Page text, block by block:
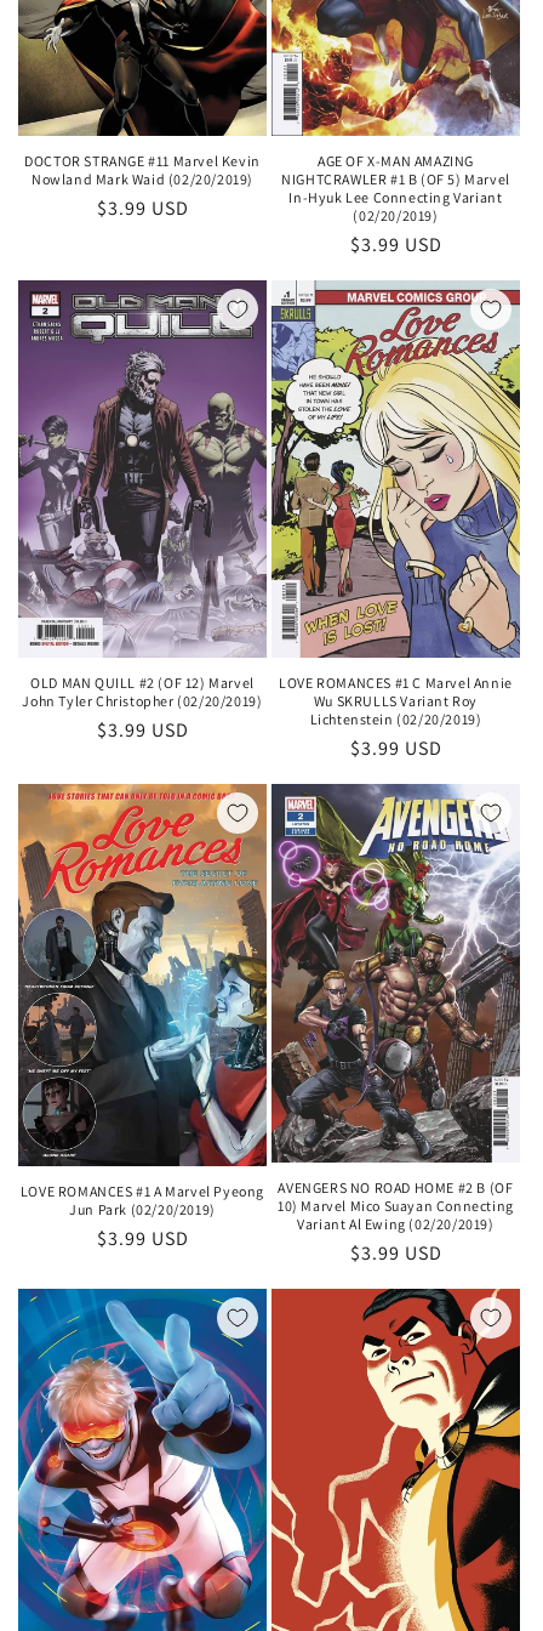
DOCTOR STRANGE #11 Marvel Kevin
Nowland Mark Waid (02/20/2019)
Regular
$3.99 USD
AGE OF X-MAN AMAZING
NIGHTCRAWLER #1 B (OF 5) Marvel
In-Hyuk Lee Connecting Variant
(02/20/2019)
Regular
$3.99 USD
OLD MAN QUILL #2 (OF 12) Marvel
John Tyler Christopher (02/20/2019)
Regular
$3.99 USD
LOVE ROMANCES #1 C Marvel Annie
Wu SKRULLS Variant Roy
Lichtenstein (02/20/2019)
Regular
price
$3.99 USD
LOVE ROMANCES #1 A Marvel Pyeong
Jun Park (02/20/2019)
Regular
$3.99 USD
AVENGERS NO ROAD HOME #2 B (OF
10) Marvel Mico Suayan Connecting
Variant Al Ewing (02/20/2019)
Regular
$3.99 USD